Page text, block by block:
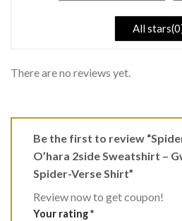
All
There are no reviews yet.
Be the first to review
O’hara 2side Sweatshirt –
Spider-Verse Shirt”
Review now to get coupon!
Your rating*